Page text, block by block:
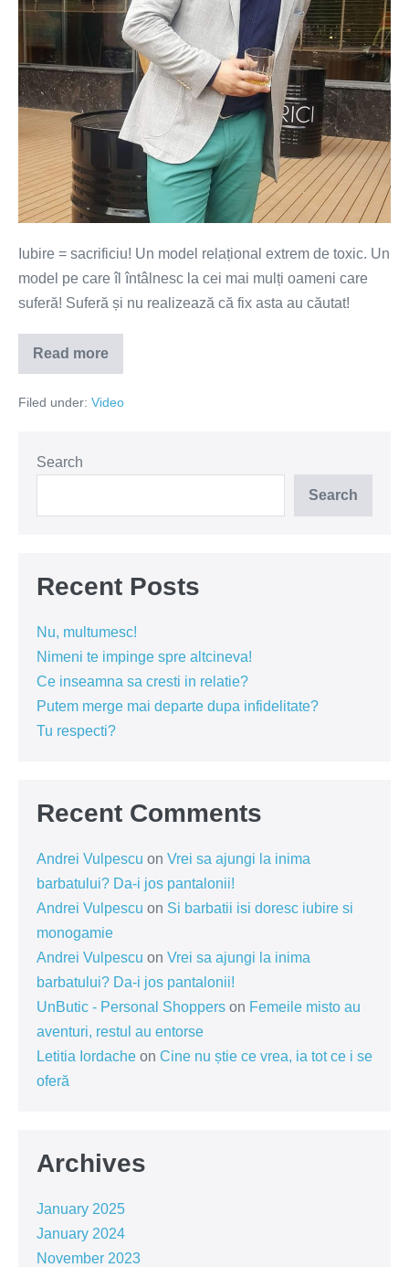
să
sacrifici
ceva!
(VIDEO)
Iubire = sacrificiu! Un model relațional extrem de toxic. Un
model pe care îl întâlnesc la cei mai mulți oameni care
suferă! Suferă și nu realizează că fix asta au căutat!
Read more
În
iubire
ai
sacrifici
ceva!
Filed under: Video
Search
Search
Recent Posts
Nu, multumesc!
Nimeni te impinge spre altcineva!
Ce inseamna sa cresti in relatie?
Putem merge mai departe dupa infidelitate?
Tu respecti?
Recent Comments
Andrei Vulpescu on Vrei sa ajungi la inima
barbatului? Da-i jos pantalonii!
Andrei Vulpescu on Si barbatii isi doresc iubire si
monogamie
Andrei Vulpescu on Vrei sa ajungi la inima
barbatului? Da-i jos pantalonii!
UnButic - Personal Shoppers on Femeile misto au
aventuri, restul au entorse
Letitia Iordache on Cine nu știe ce vrea, ia tot ce i se
oferă
Archives
January 2025
January 2024
November 2023